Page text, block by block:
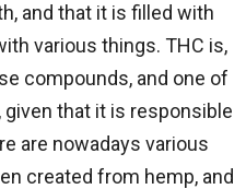
and that it is filled with
various things. THC is,
compounds, and one of
that it is responsible
are nowadays various
created from hemp, and